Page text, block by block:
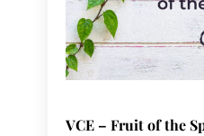
VCE – Fruit of the